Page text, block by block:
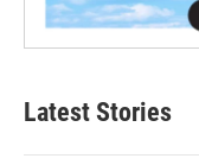
Latest Stories